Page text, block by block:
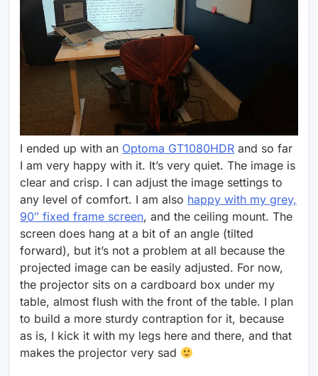
I ended up with an Optoma GT1080HDR and so far
I am very happy with it. It’s very quiet. The image is
clear and crisp. I can adjust the image settings to
any level of comfort. I am also happy with my grey,
90″ fixed frame screen, and the ceiling mount. The
screen does hang at a bit of an angle (tilted
forward), but it’s not a problem at all because the
projected image can be easily adjusted. For now,
the projector sits on a cardboard box under my
table, almost flush with the front of the table. I plan
to build a more sturdy contraption for it, because
as is, I kick it with my legs here and there, and that
makes the projector very sad